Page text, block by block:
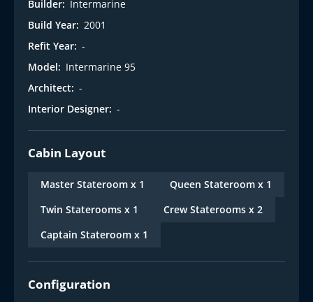
Builder: Intermarine
Build Year: 2001
Refit Year: -
Model: Intermarine 95
Architect: -
Interior Designer: -
Cabin Layout
Master Stateroom x 1
Queen Stateroom x 1
Twin Staterooms x 1
Crew Staterooms x 2
Captain Stateroom x 1
Configuration